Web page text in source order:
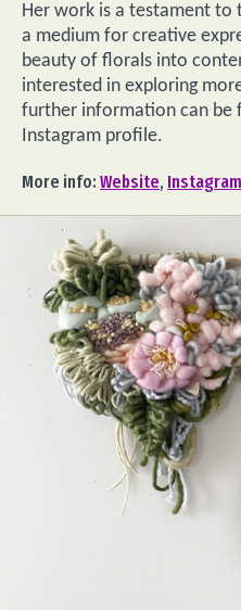
Her work is a testament
a medium for creative
beauty of florals into
interested in exploring
further information can be
Instagram profile.
More info: Website, Instagram